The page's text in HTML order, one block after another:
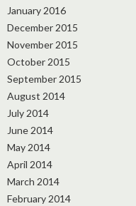
January 2016
December 2015
November 2015
October 2015
September 2015
August 2014
July 2014
June 2014
May 2014
April 2014
March 2014
February 2014